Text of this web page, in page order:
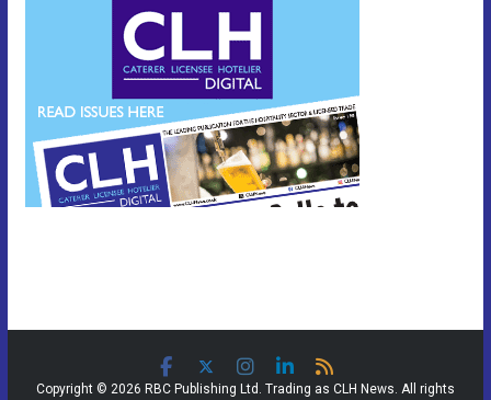
Copyright © 2026 RBC Publishing Ltd. Trading as CLH News. All rights